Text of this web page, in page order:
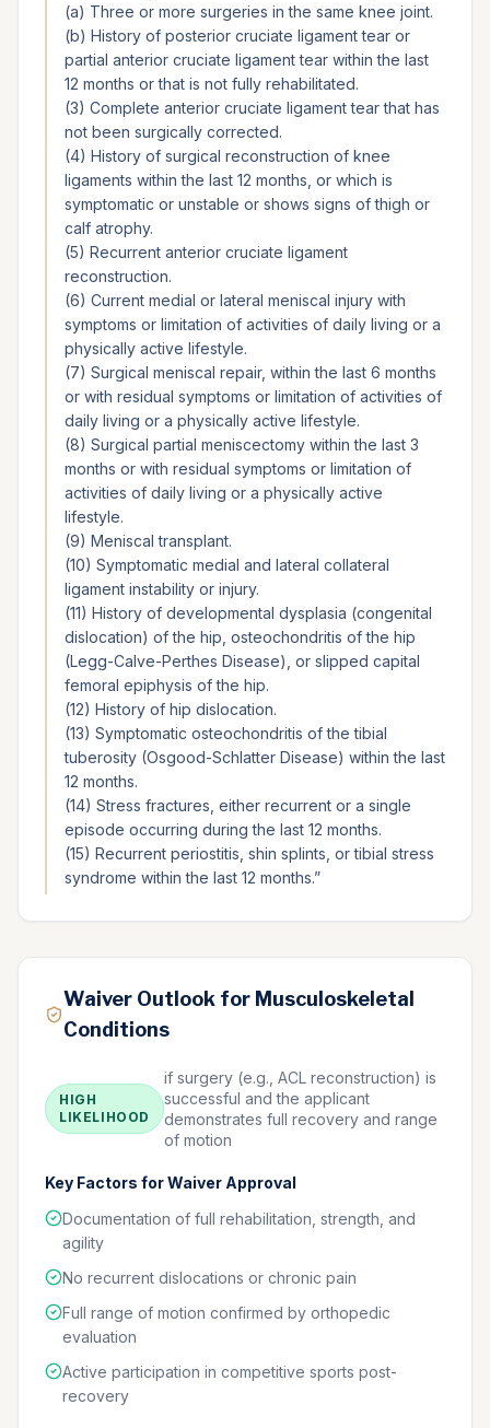
(a) Three or more surgeries in the same knee joint.
(b) History of posterior cruciate ligament tear or
partial anterior cruciate ligament tear within the last
12 months or that is not fully rehabilitated.
(3) Complete anterior cruciate ligament tear that has
not been surgically corrected.
(4) History of surgical reconstruction of knee
ligaments within the last 12 months, or which is
symptomatic or unstable or shows signs of thigh or
calf atrophy.
(5) Recurrent anterior cruciate ligament
reconstruction.
(6) Current medial or lateral meniscal injury with
symptoms or limitation of activities of daily living or a
physically active lifestyle.
(7) Surgical meniscal repair, within the last 6 months
or with residual symptoms or limitation of activities of
daily living or a physically active lifestyle.
(8) Surgical partial meniscectomy within the last 3
months or with residual symptoms or limitation of
activities of daily living or a physically active
lifestyle.
(9) Meniscal transplant.
(10) Symptomatic medial and lateral collateral
ligament instability or injury.
(11) History of developmental dysplasia (congenital
dislocation) of the hip, osteochondritis of the hip
(Legg-Calve-Perthes Disease), or slipped capital
femoral epiphysis of the hip.
(12) History of hip dislocation.
(13) Symptomatic osteochondritis of the tibial
tuberosity (Osgood-Schlatter Disease) within the last
12 months.
(14) Stress fractures, either recurrent or a single
episode occurring during the last 12 months.
(15) Recurrent periostitis, shin splints, or tibial stress
syndrome within the last 12 months.”
Waiver Outlook for Musculoskeletal
Conditions
HIGH
LIKELIHOOD
if surgery (e.g., ACL reconstruction) is
successful and the applicant
demonstrates full recovery and range
of motion
Key Factors for Waiver Approval
Documentation of full rehabilitation, strength, and
agility
No recurrent dislocations or chronic pain
Full range of motion confirmed by orthopedic
evaluation
Active participation in competitive sports post-
recovery